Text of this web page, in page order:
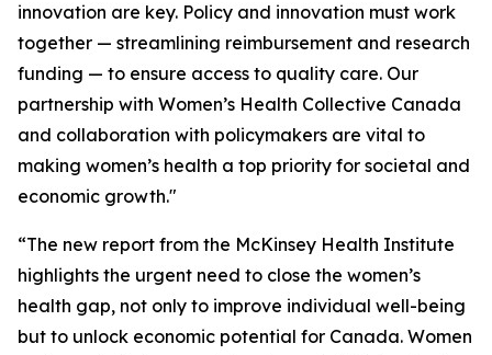
innovation are key. Policy and innovation must work
together — streamlining reimbursement and research
funding — to ensure access to quality care. Our
partnership with Women’s Health Collective Canada
and collaboration with policymakers are vital to
making women’s health a top priority for societal and
economic growth."
“The new report from the McKinsey Health Institute
highlights the urgent need to close the women’s
health gap, not only to improve individual well-being
but to unlock economic potential for Canada. Women